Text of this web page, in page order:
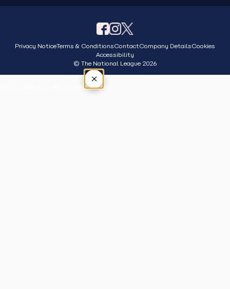
Privacy NoticeTerms & ConditionsContactCompany DetailsCookies
Accessibility
© The National League 2026
×
Tap outside or press Esc to close